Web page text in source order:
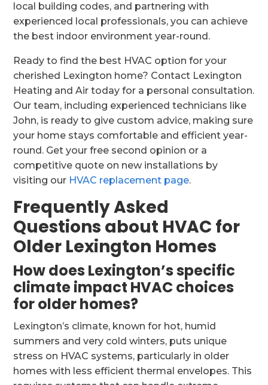
local building codes, and partnering with
experienced local professionals, you can achieve
the best indoor environment year-round.
Ready to find the best HVAC option for your
cherished Lexington home? Contact Lexington
Heating and Air today for a personal consultation.
Our team, including experienced technicians like
John, is ready to give custom advice, making sure
your home stays comfortable and efficient year-
round. Get your free second opinion or a
competitive quote on new installations by
visiting our HVAC replacement page.
Frequently Asked
Questions about HVAC for
Older Lexington Homes
How does Lexington’s specific
climate impact HVAC choices
for older homes?
Lexington’s climate, known for hot, humid
summers and very cold winters, puts unique
stress on HVAC systems, particularly in older
homes with less efficient thermal envelopes. This